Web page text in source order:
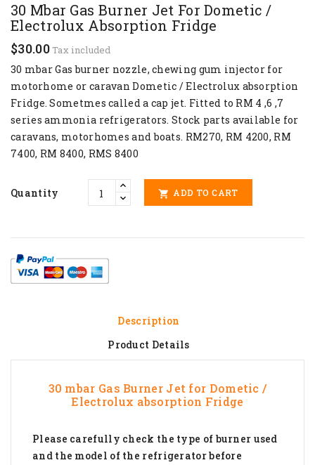
30 Mbar Gas Burner Jet For Dometic /
Electrolux Absorption Fridge
$30.00 Tax included
30 mbar Gas burner nozzle, chewing gum injector for
motorhome or caravan Dometic / Electrolux absorption
Fridge. Sometmes called a cap jet. Fitted to RM 4 ,6 ,7
series ammonia refrigerators. Stock parts available for
caravans, motorhomes and boats. RM270, RM 4200, RM
7400, RM 8400, RMS 8400
Quantity  ADD TO CART
Description
Product Details
30 mbar Gas Burner Jet for Dometic /
Electrolux absorption Fridge
Please carefully check the type of burner used
and the model of the refrigerator before